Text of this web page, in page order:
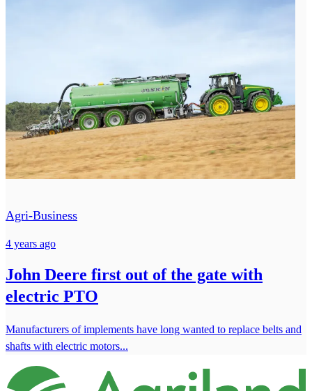
Agri-Business
4 years ago
John Deere first out of the gate with
electric PTO
Manufacturers of implements have long wanted to replace belts and
shafts with electric motors...